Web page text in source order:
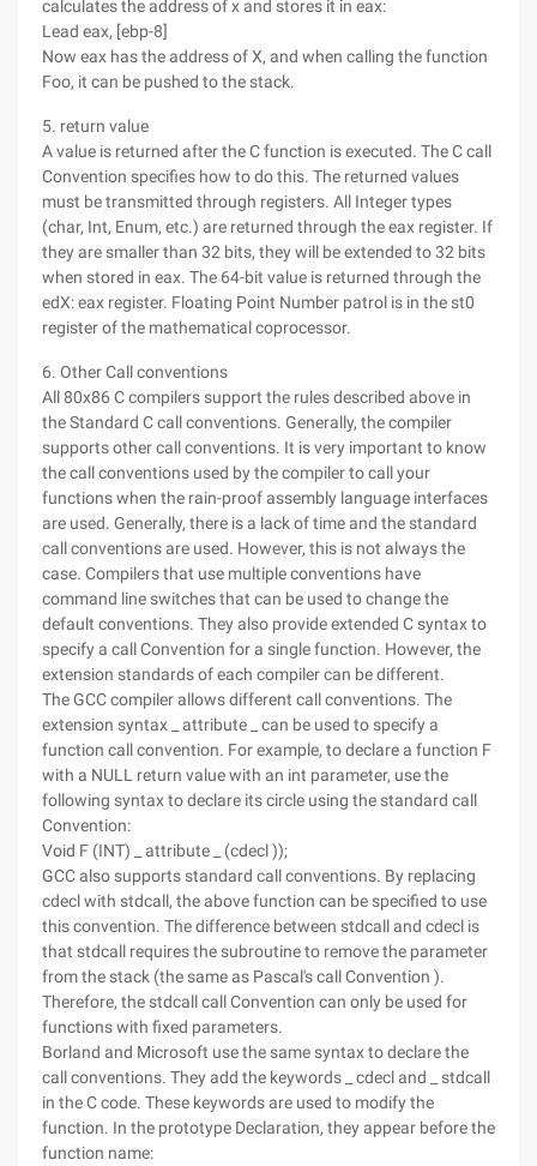
calculates the address of x and stores it in eax:
Lead eax, [ebp-8]
Now eax has the address of X, and when calling the function
Foo, it can be pushed to the stack.
5. return value
A value is returned after the C function is executed. The C call
Convention specifies how to do this. The returned values
must be transmitted through registers. All Integer types
(char, Int, Enum, etc.) are returned through the eax register. If
they are smaller than 32 bits, they will be extended to 32 bits
when stored in eax. The 64-bit value is returned through the
edX: eax register. Floating Point Number patrol is in the st0
register of the mathematical coprocessor.
6. Other Call conventions
All 80x86 C compilers support the rules described above in
the Standard C call conventions. Generally, the compiler
supports other call conventions. It is very important to know
the call conventions used by the compiler to call your
functions when the rain-proof assembly language interfaces
are used. Generally, there is a lack of time and the standard
call conventions are used. However, this is not always the
case. Compilers that use multiple conventions have
command line switches that can be used to change the
default conventions. They also provide extended C syntax to
specify a call Convention for a single function. However, the
extension standards of each compiler can be different.
The GCC compiler allows different call conventions. The
extension syntax _ attribute _ can be used to specify a
function call convention. For example, to declare a function F
with a NULL return value with an int parameter, use the
following syntax to declare its circle using the standard call
Convention:
Void F (INT) _ attribute _ (cdecl ));
GCC also supports standard call conventions. By replacing
cdecl with stdcall, the above function can be specified to use
this convention. The difference between stdcall and cdecl is
that stdcall requires the subroutine to remove the parameter
from the stack (the same as Pascal's call Convention ).
Therefore, the stdcall call Convention can only be used for
functions with fixed parameters.
Borland and Microsoft use the same syntax to declare the
call conventions. They add the keywords _ cdecl and _ stdcall
in the C code. These keywords are used to modify the
function. In the prototype Declaration, they appear before the
function name: